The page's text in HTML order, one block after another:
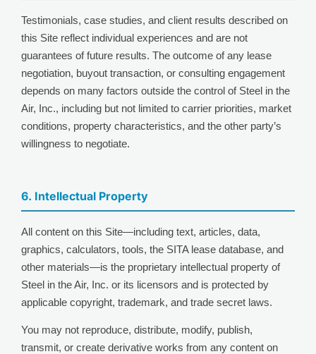
Testimonials, case studies, and client results described on
this Site reflect individual experiences and are not
guarantees of future results. The outcome of any lease
negotiation, buyout transaction, or consulting engagement
depends on many factors outside the control of Steel in the
Air, Inc., including but not limited to carrier priorities, market
conditions, property characteristics, and the other party’s
willingness to negotiate.
6. Intellectual Property
All content on this Site—including text, articles, data,
graphics, calculators, tools, the SITA lease database, and
other materials—is the proprietary intellectual property of
Steel in the Air, Inc. or its licensors and is protected by
applicable copyright, trademark, and trade secret laws.
You may not reproduce, distribute, modify, publish,
transmit, or create derivative works from any content on